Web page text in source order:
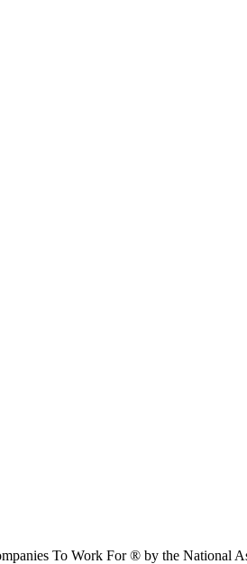
To Work For ® by the National